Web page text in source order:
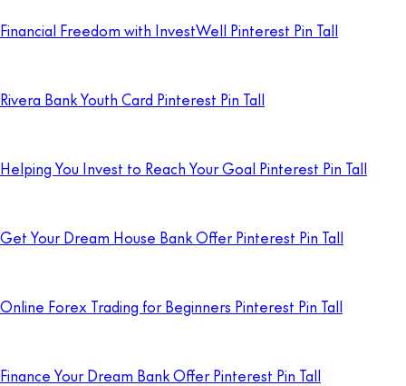
Financial Freedom with InvestWell Pinterest Pin Tall
Rivera Bank Youth Card Pinterest Pin Tall
Helping You Invest to Reach Your Goal Pinterest Pin Tall
Get Your Dream House Bank Offer Pinterest Pin Tall
Online Forex Trading for Beginners Pinterest Pin Tall
Finance Your Dream Bank Offer Pinterest Pin Tall